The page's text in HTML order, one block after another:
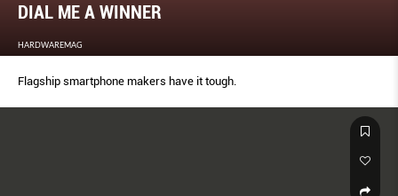
DIAL ME A WINNER
HARDWAREMAG
Flagship smartphone makers have it tough.